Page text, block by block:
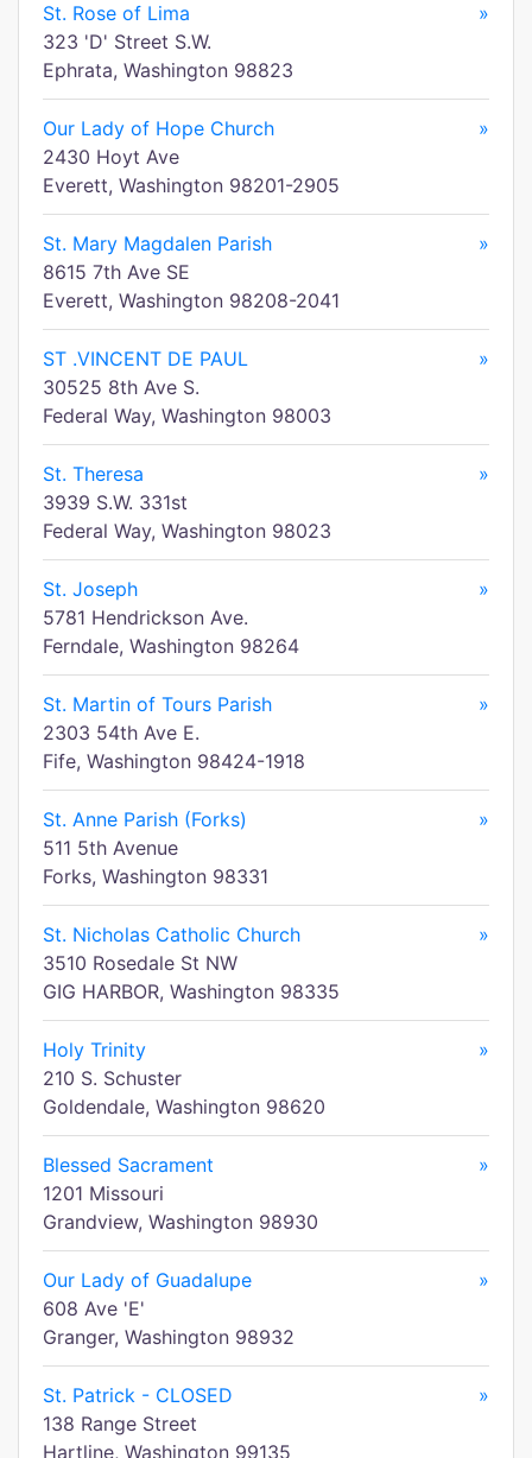
St. Rose of Lima
»
323 'D' Street S.W.
Ephrata, Washington 98823
Our Lady of Hope Church
»
2430 Hoyt Ave
Everett, Washington 98201-2905
St. Mary Magdalen Parish
»
8615 7th Ave SE
Everett, Washington 98208-2041
ST .VINCENT DE PAUL
»
30525 8th Ave S.
Federal Way, Washington 98003
St. Theresa
»
3939 S.W. 331st
Federal Way, Washington 98023
St. Joseph
»
5781 Hendrickson Ave.
Ferndale, Washington 98264
St. Martin of Tours Parish
»
2303 54th Ave E.
Fife, Washington 98424-1918
St. Anne Parish (Forks)
»
511 5th Avenue
Forks, Washington 98331
St. Nicholas Catholic Church
»
3510 Rosedale St NW
GIG HARBOR, Washington 98335
Holy Trinity
»
210 S. Schuster
Goldendale, Washington 98620
Blessed Sacrament
»
1201 Missouri
Grandview, Washington 98930
Our Lady of Guadalupe
»
608 Ave 'E'
Granger, Washington 98932
St. Patrick - CLOSED
»
138 Range Street
Hartline, Washington 99135